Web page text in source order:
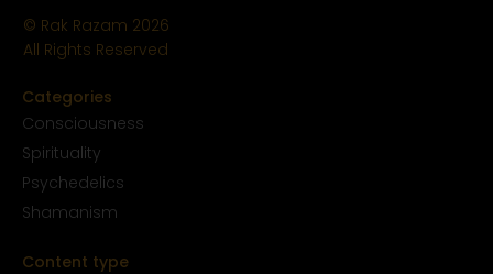
© Rak Razam 2026
All Rights Reserved
Categories
Consciousness
Spirituality
Psychedelics
Shamanism
Content type